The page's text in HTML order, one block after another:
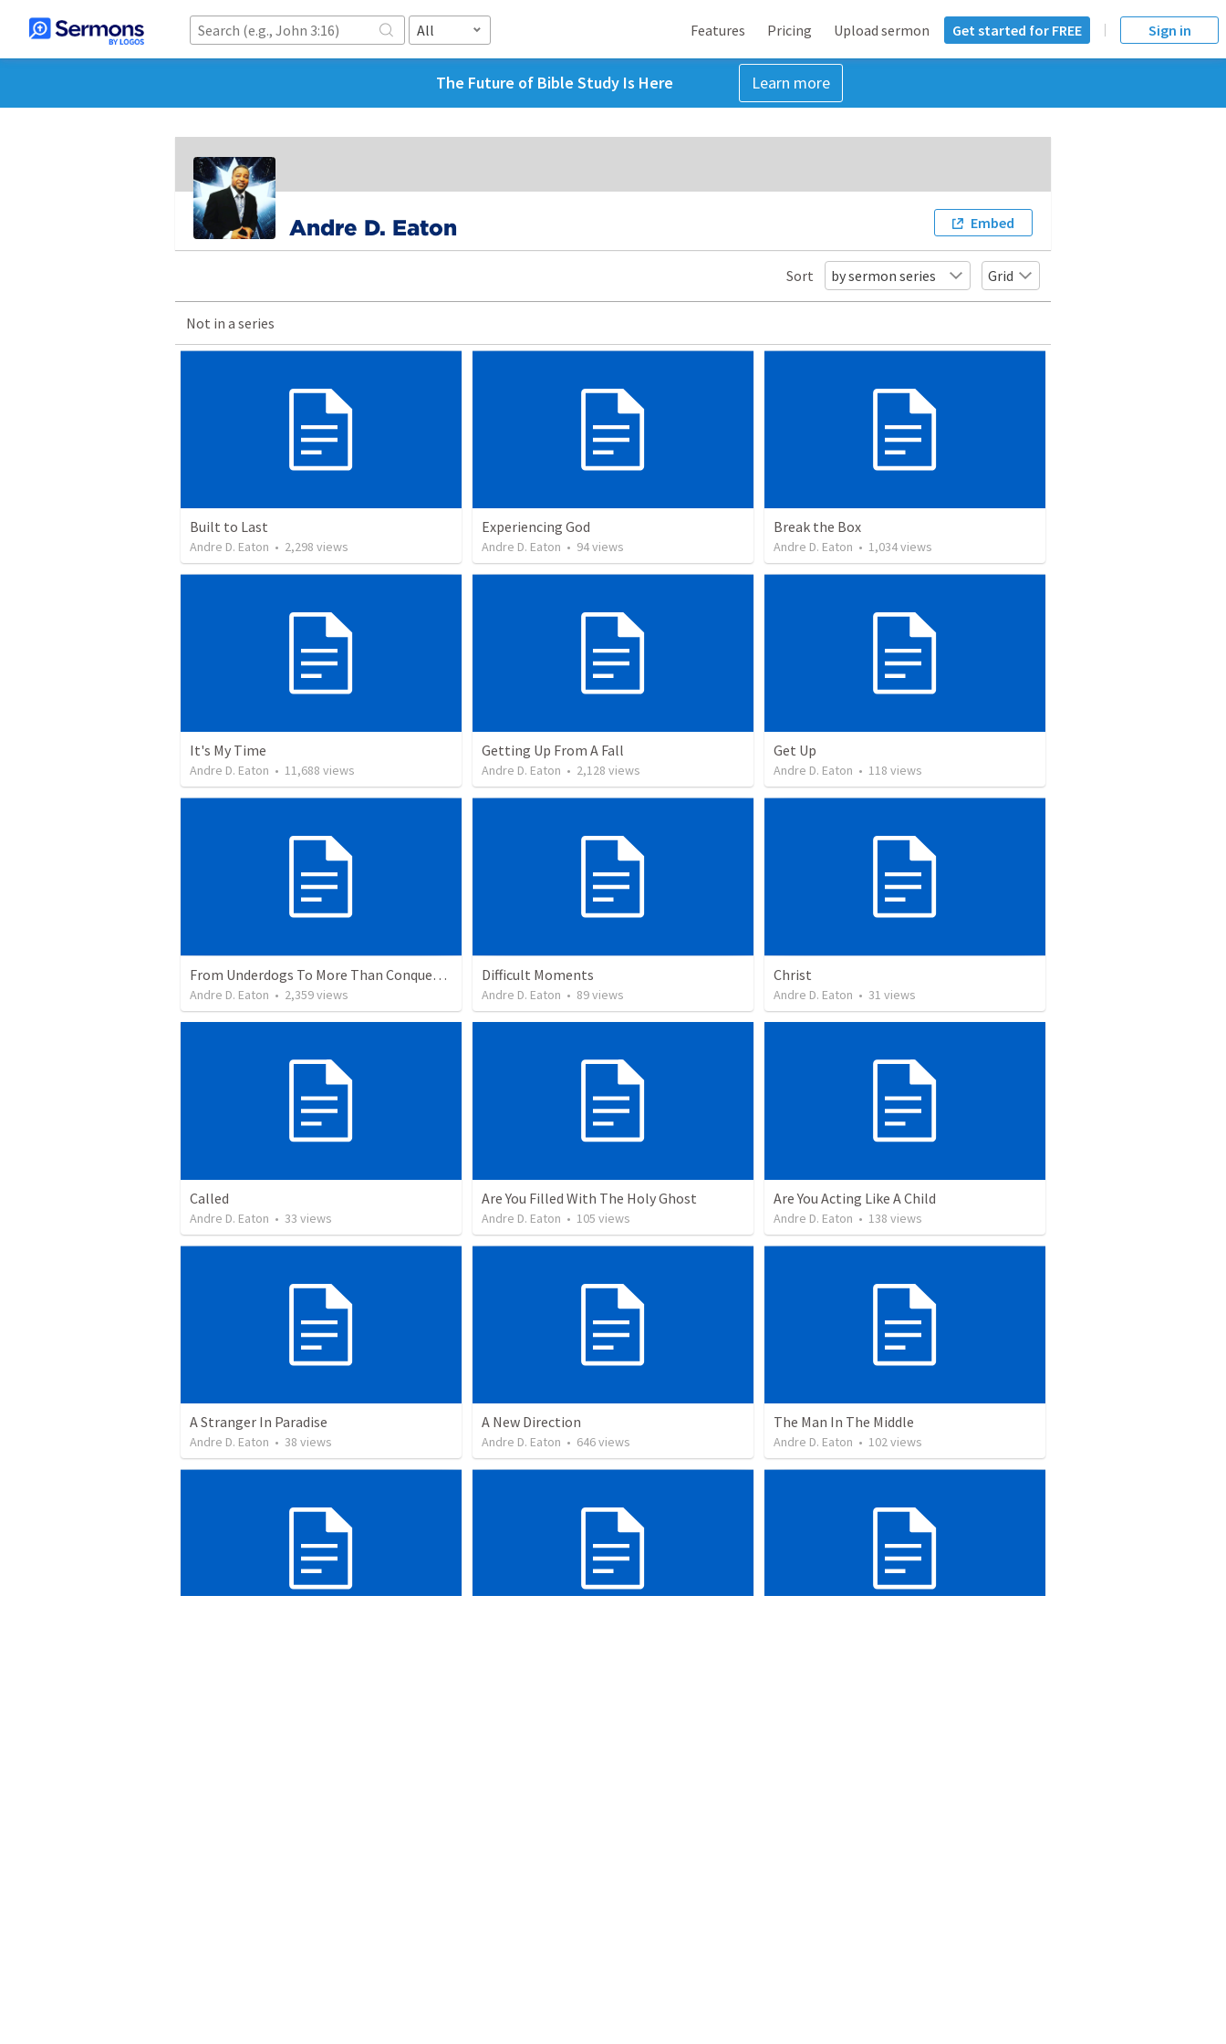
All Features Pricing Upload sermon Get started for FREE Sign in
The Future of Bible Study Is Here Learn more
Andre D. Eaton Embed
Sort by sermon series Grid
Not in a series
Built to Last
Andre D. Eaton • 2,298 views
Experiencing God
Andre D. Eaton • 94views
Break the Box
Andre D. Eaton • 1,034views
It's My Time
Andre D. Eaton • 11,688 views
Getting Up From A Fall
Andre D. Eaton • 2,128 views
Get Up
Andre D. Eaton • 118 views
From Underdogs To More Than Conquerors
Andre D. Eaton • 2,359views
Difficult Moments
Andre D. Eaton • 89views
Christ
Andre D. Eaton • 31 views
Called
Andre D. Eaton • 33 views
Are You Filled With The Holy Ghost
Andre D. Eaton • 105 views
Are You Acting Like A Child
Andre D. Eaton • 138 views
A Stranger In Paradise
Andre D. Eaton • 38 views
A New Direction
Andre D. Eaton • 646views
The Man In The Middle
Andre D. Eaton • 102views